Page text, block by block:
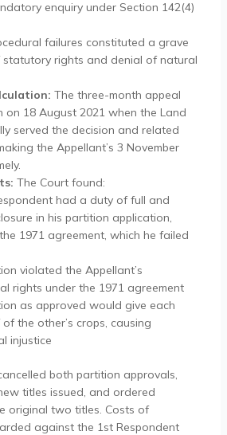
enquiry under Section 142(4)
failures constituted a grave
statutory rights and denial of natural
The three-month appeal
on 18 August 2021 when the Land
served the decision and related
the Appellant’s 3 November
The Court found:
had a duty of full and
in his partition application,
1971 agreement, which he failed
violated the Appellant’s
rights under the 1971 agreement
as approved would give each
the other’s crops, causing
injustice
both partition approvals,
titles issued, and ordered
original two titles. Costs of
against the 1st Respondent